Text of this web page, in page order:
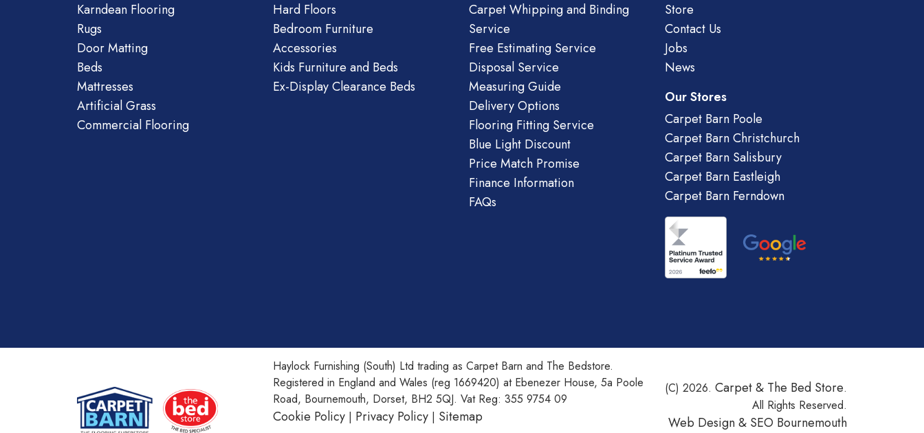
Karndean Flooring
Rugs
Door Matting
Beds
Mattresses
Artificial Grass
Commercial Flooring
Hard Floors
Bedroom Furniture
Accessories
Kids Furniture and Beds
Ex-Display Clearance Beds
Carpet Whipping and Binding
Service
Free Estimating Service
Disposal Service
Measuring Guide
Delivery Options
Flooring Fitting Service
Blue Light Discount
Price Match Promise
Finance Information
FAQs
Store
Contact Us
Jobs
News
Our Stores
Carpet Barn Poole
Carpet Barn Christchurch
Carpet Barn Salisbury
Carpet Barn Eastleigh
Carpet Barn Ferndown
Haylock Furnishing (South) Ltd trading as Carpet Barn and The Bedstore.
Registered in England and Wales (reg 1669420) at Ebenezer House, 5a Poole
Road, Bournemouth, Dorset, BH2 5QJ. Vat Reg: 355 9754 09
Cookie Policy | Privacy Policy | Sitemap
(C) 2026. Carpet & The Bed Store.
All Rights Reserved.
Web Design & SEO Bournemouth